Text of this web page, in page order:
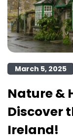
March 5, 2025
Nature &
Discover
Ireland!